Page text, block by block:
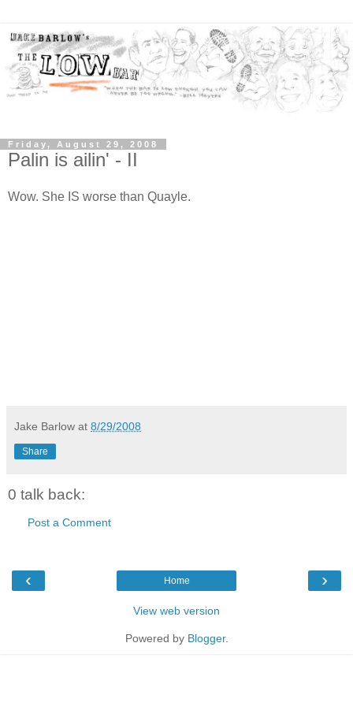
Friday, August 29, 2008
Palin is ailin' - II
Wow. She IS worse than Quayle.
Jake Barlow at 8/29/2008
Share
0 talk back:
Post a Comment
‹ ›
Home
View web version
Powered by Blogger.